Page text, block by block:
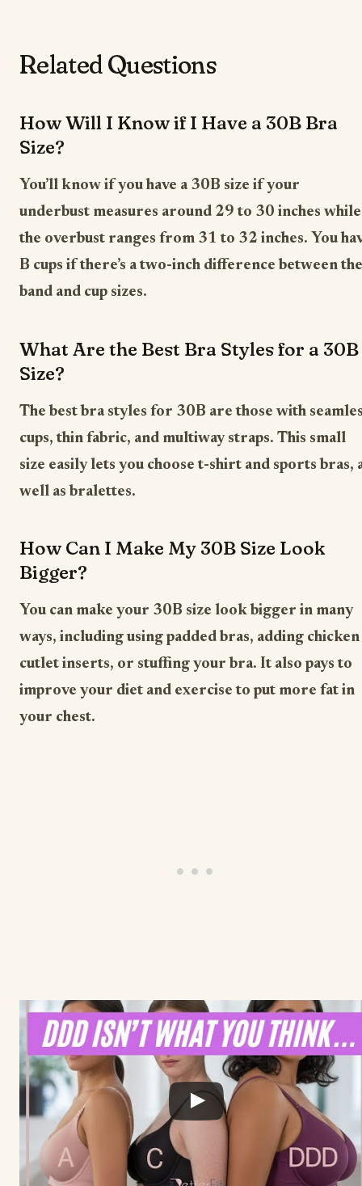
Related Questions
How Will I Know if I Have a 30B Bra
Size?
You’ll know if you have a 30B size if your
underbust measures around 29 to 30 inches while
the overbust ranges from 31 to 32 inches. You
B cups if there’s a two-inch difference between the
band and cup sizes.
What Are the Best Bra Styles for a 30B
Size?
The best bra styles for 30B are those with
cups, thin fabric, and multiway straps. This small
size easily lets you choose t-shirt and sports bras,
well as bralettes.
How Can I Make My 30B Size Look
Bigger?
You can make your 30B size look bigger in many
ways, including using padded bras, adding chicken
cutlet inserts, or stuffing your bra. It also pays to
improve your diet and exercise to put more fat in
your chest.